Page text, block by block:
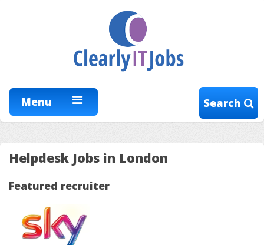
Menu Search
Helpdesk Jobs in London
Featured recruiter